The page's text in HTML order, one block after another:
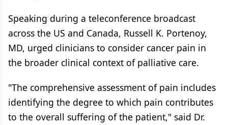
Speaking during a teleconference broadcast
across the US and Canada, Russell K. Portenoy,
MD, urged clinicians to consider cancer pain in
the broader clinical context of palliative care.
"The comprehensive assessment of pain includes
identifying the degree to which pain contributes
to the overall suffering of the patient," said Dr.